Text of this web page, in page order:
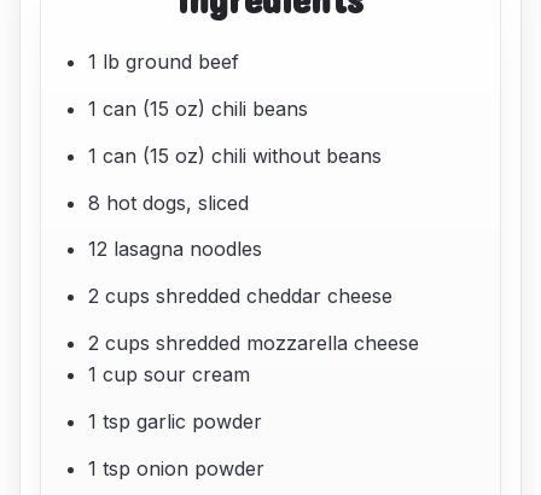
1 lb ground beef
1 can (15 oz) chili beans
1 can (15 oz) chili without beans
8 hot dogs, sliced
12 lasagna noodles
2 cups shredded cheddar cheese
2 cups shredded mozzarella cheese
1 cup sour cream
1 tsp garlic powder
1 tsp onion powder